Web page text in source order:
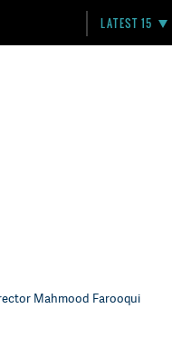
LATEST 15
Mahmood Farooqui